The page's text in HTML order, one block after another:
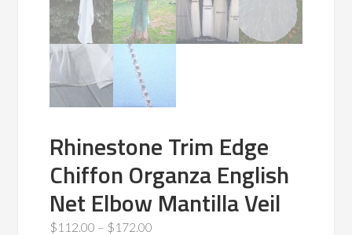
Rhinestone Trim Edge
Chiffon Organza English
Net Elbow Mantilla Veil
$112.00 – $172.00